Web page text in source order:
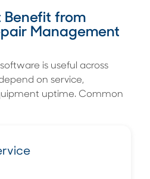
Benefit from
Management
is useful across
on service,
uptime. Common